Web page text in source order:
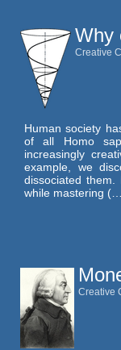
Why
Creative
Human society
of all Homo
increasingly
example, we
dissociated them.
while mastering
Creative